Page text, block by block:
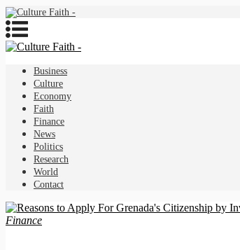
Business
Culture
Economy
Faith
Finance
News
Politics
Research
World
Contact
Finance